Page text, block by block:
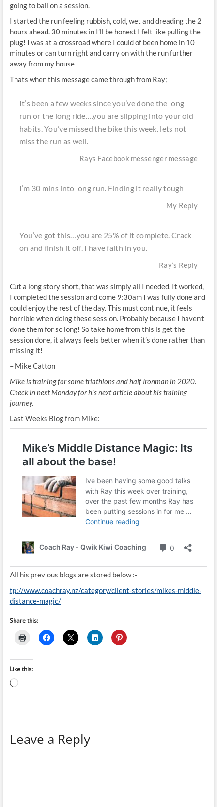
going to bail on a session.
I started the run feeling rubbish, cold, wet and dreading the 2
hours ahead. 30 minutes in I’ll be honest I felt like pulling the
plug! I was at a crossroad where I could of been home in 10
minutes or can turn right and carry on with the run further
away from my house.
Thats when this message came through from Ray;
It’s been a few weeks since you’ve done the long
run or the long ride….you are slipping into your old
habits. You’ve missed the bike this week, lets not
miss the run as well.
Rays Facebook messenger message
I’m 30 mins into long run. Finding it really tough
My Reply
You’ve got this…you are 25% of it complete. Crack
on and finish it off. I have faith in you.
Ray’s Reply
Cut a long story short, that was simply all I needed. It worked,
I completed the session and come 9:30am I was fully done and
could enjoy the rest of the day. This must continue, it feels
horrible when doing these session. Probably because I haven’t
done them for so long! So take home from this is get the
session done, it always feels better when it’s done rather than
missing it!
– Mike Catton
Mike is training for some triathlons and half Ironman in 2020.
Check in next Monday for his next article about his training
journey.
Last Weeks Blog from Mike:
All his previous blogs are stored below :-
tp://www.coachray.nz/category/client-stories/mikes-middle-
distance-magic/
Share this:
Like this:
Loading…
Leave a Reply